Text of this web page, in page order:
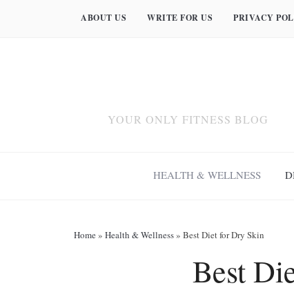
ABOUT US WRITE FOR US PRIVACY
YOUR ONLY FITNESS BLOG
HEALTH & WELLNESS
Home» Health & Wellness» Best Diet for Dry Skin
Best